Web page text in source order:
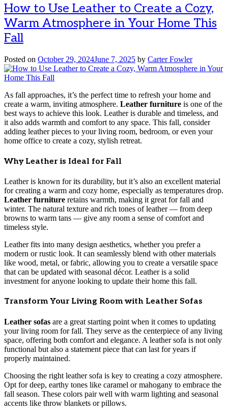
How to Use Leather to Create a Cozy,
Warm Atmosphere in Your Home This
Fall
Posted on October 29, 2024June 7, 2025 by Carter Fowler
As fall approaches, it’s the perfect time to refresh your home and
create a warm, inviting atmosphere. Leather furniture is one of the
best ways to achieve this look. Leather is durable and timeless, and
it also adds warmth and comfort to any space. This fall, consider
adding leather pieces to your living room, bedroom, or even your
home office to create a cozy, stylish retreat.
Why Leather is Ideal for Fall
Leather is known for its durability, but it’s also an excellent material
for creating a warm and cozy home, especially as temperatures drop.
Leather furniture retains warmth, making it great for fall and
winter. The natural texture and rich tones of leather — from deep
browns to warm tans — give any room a sense of comfort and
timeless style.
Leather fits into many design aesthetics, whether you prefer a
modern or rustic look. It can seamlessly blend with other materials
like wood, metal, or fabric, allowing you to create a versatile space
that can be updated with seasonal décor. Leather is a solid
investment for anyone looking to update their home this fall.
Transform Your Living Room with Leather Sofas
Leather sofas are a great starting point when it comes to updating
your living room for fall. They serve as the centerpiece of any living
space, offering both comfort and elegance. A leather sofa is not only
functional but also a statement piece that can last for years if
properly maintained.
Choosing the right leather sofa is key to creating a cozy atmosphere.
Opt for deep, earthy tones like caramel or mahogany to embrace the
fall season. These colors pair well with warm lighting and seasonal
accents like throw blankets or pillows.